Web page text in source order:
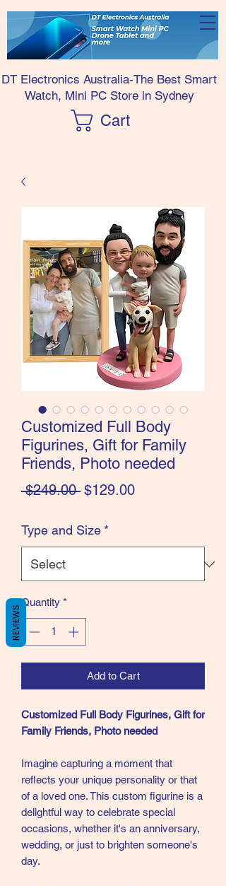
DT Electronics Australia-The Best Smart
Watch, Mini PC Store in Sydney
Cart
Customized Full Body
Figurines, Gift for Family
Friends, Photo needed
$249.00 Regular
$129.00Sale
Type and Size *
Quantity *
Add to Cart
Customized Full Body Figurines, Gift for
Family Friends, Photo needed
Imagine capturing a moment that
reflects your unique personality or that
of a loved one. This custom figurine is a
delightful way to celebrate special
occasions, whether it's an anniversary,
wedding, or just to brighten someone's
day.
REVIEWS